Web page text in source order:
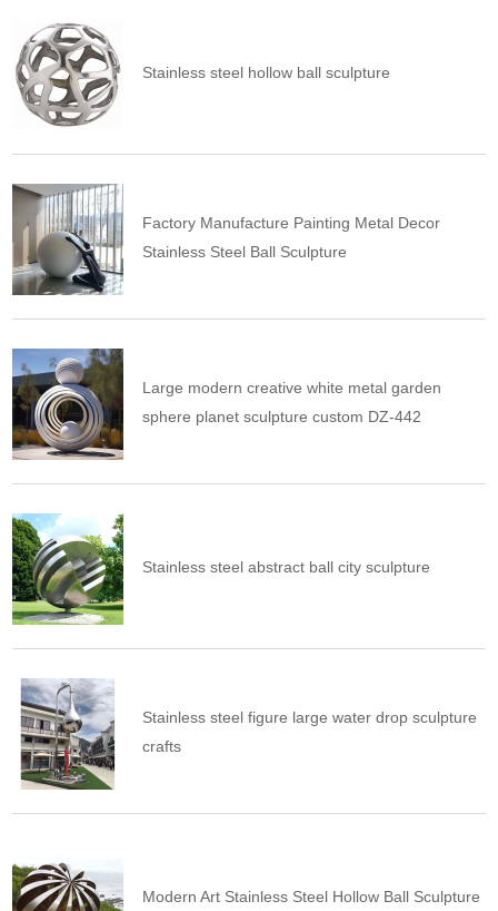
Stainless steel hollow ball sculpture
Factory Manufacture Painting Metal Decor
Stainless Steel Ball Sculpture
Large modern creative white metal garden
sphere planet sculpture custom DZ-442
Stainless steel abstract ball city sculpture
Stainless steel figure large water drop sculpture
crafts
Modern Art Stainless Steel Hollow Ball Sculpture